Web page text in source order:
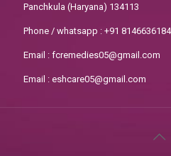
Panchkula (Haryana) 134113
Phone / whatsapp : +91 8146636184
Email : fcremedies05@gmail.com
Email : eshcare05@gmail.com